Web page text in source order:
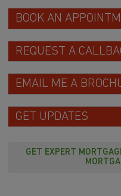
BOOK AN
REQUEST A
EMAIL ME A
GET UPDATES
GET EXPERT